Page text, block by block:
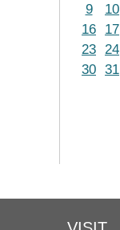
9
10
16
17
23 24
30 31